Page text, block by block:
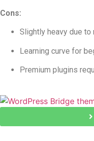
Cons:
Slightly heavy due to
Learning curve for
Premium plugins